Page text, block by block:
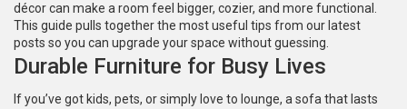
décor can make a room feel bigger, cozier, and more functional.
This guide pulls together the most useful tips from our latest
posts so you can upgrade your space without guessing.
Durable Furniture for Busy Lives
If you’ve got kids, pets, or simply love to lounge, a sofa that lasts